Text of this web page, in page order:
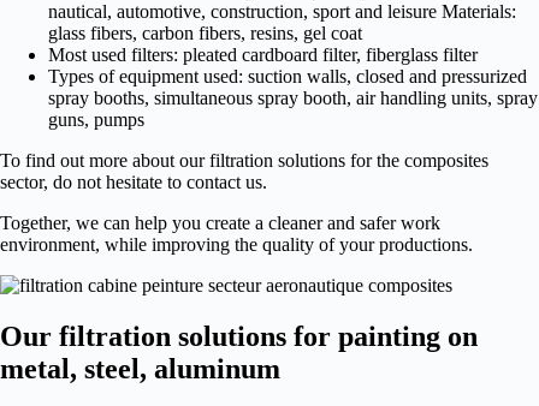
nautical, automotive, construction, sport and leisure Materials:
glass fibers, carbon fibers, resins, gel coat
Most used filters: pleated cardboard filter, fiberglass filter
Types of equipment used: suction walls, closed and pressurized
spray booths, simultaneous spray booth, air handling units, spray
guns, pumps
To find out more about our filtration solutions for the composites
sector, do not hesitate to contact us.
Together, we can help you create a cleaner and safer work
environment, while improving the quality of your productions.
Our filtration solutions for painting on
metal, steel, aluminum